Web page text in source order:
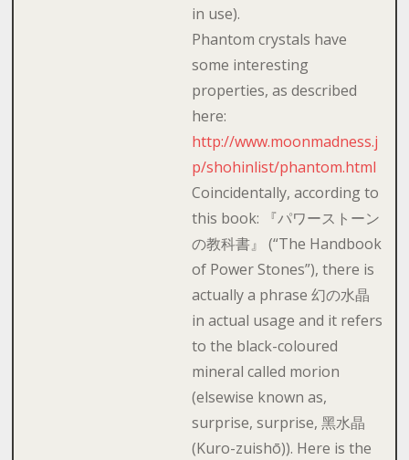
in use).
Phantom crystals have
some interesting
properties, as described
here:
http://www.moonmadness.j
p/shohinlist/phantom.html
Coincidentally, according to
this book: 『パワーストーン
の教科書』 (“The Handbook
of Power Stones”), there is
actually a phrase 幻の水晶
in actual usage and it refers
to the black-coloured
mineral called morion
(elsewise known as,
surprise, surprise, 黑水晶
(Kuro-zuishō)). Here is the